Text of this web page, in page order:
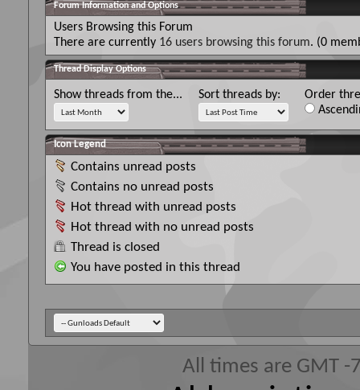
Forum Information and Options
Users Browsing this Forum
There are currently 16 users browsing this forum. (0
Thread Display Options
Show threads from the... Sort threads by:
Order
Icon Legend
Contains unread posts
Contains no unread posts
Hot thread with unread posts
Hot thread with no unread posts
Thread is closed
You have posted in this thread
All times are GMT